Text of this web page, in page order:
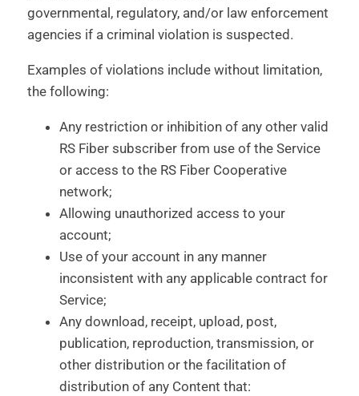
governmental, regulatory, and/or law enforcement
agencies if a criminal violation is suspected.
Examples of violations include without limitation,
the following:
Any restriction or inhibition of any other valid
RS Fiber subscriber from use of the Service
or access to the RS Fiber Cooperative
network;
Allowing unauthorized access to your
account;
Use of your account in any manner
inconsistent with any applicable contract for
Service;
Any download, receipt, upload, post,
publication, reproduction, transmission, or
other distribution or the facilitation of
distribution of any Content that: